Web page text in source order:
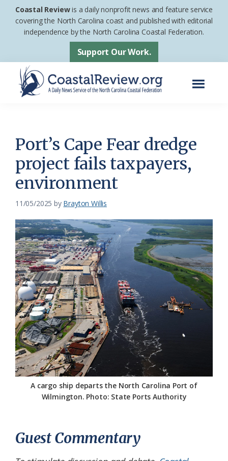
Skip
Skip
footer
Coastal Reviewis a daily nonprofit news and feature service
covering the North Carolina coast and published with editorial
independence by the North Carolina Coastal Federation.
Support Our Work.
News
Service
of
the
Coastal
Federation
Port’s Cape Fear dredge
project fails taxpayers,
environment
11/05/2025 by Brayton Willis
A cargo ship departs the North Carolina Port of
Wilmington. Photo: State Ports Authority
Guest Commentary